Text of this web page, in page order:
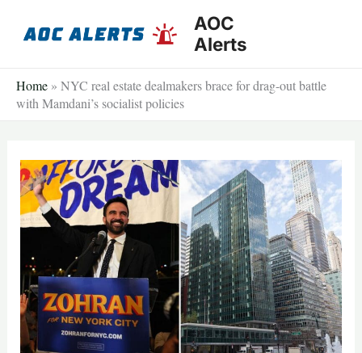
AOC
Alerts
Home » NYC real estate dealmakers brace for drag-out battle
with Mamdani’s socialist policies